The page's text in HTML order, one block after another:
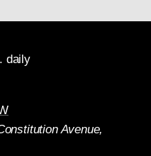
daily
Avenue,